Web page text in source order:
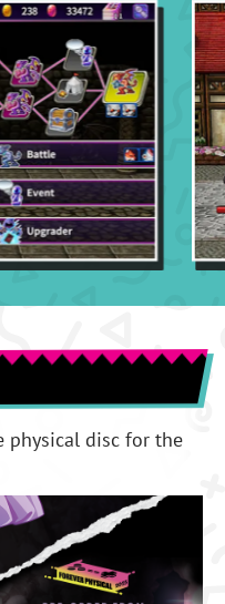
physical disc for the